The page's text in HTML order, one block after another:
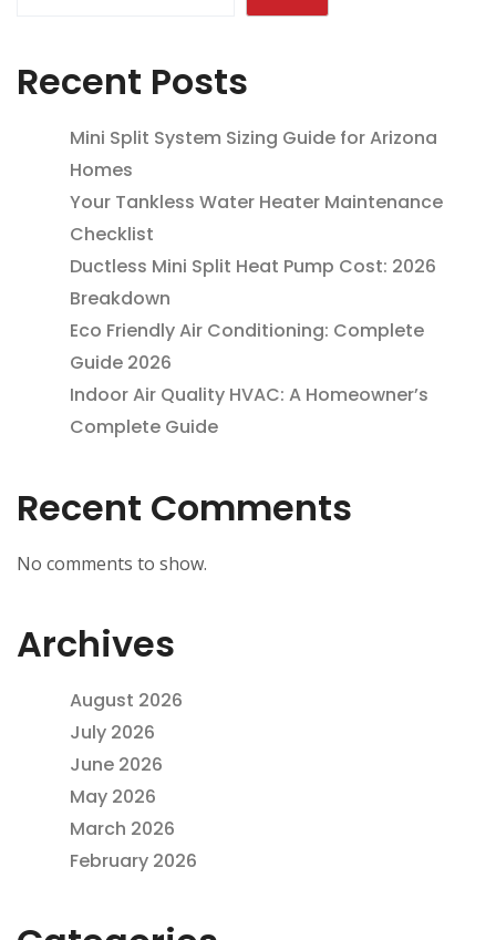
Recent Posts
Mini Split System Sizing Guide for Arizona
Homes
Your Tankless Water Heater Maintenance
Checklist
Ductless Mini Split Heat Pump Cost: 2026
Breakdown
Eco Friendly Air Conditioning: Complete
Guide 2026
Indoor Air Quality HVAC: A Homeowner’s
Complete Guide
Recent Comments
No comments to show.
Archives
August 2026
July 2026
June 2026
May 2026
March 2026
February 2026